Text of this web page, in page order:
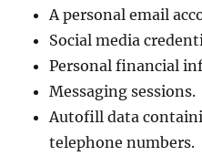
A personal email
Social media
Personal financial
Messaging sessions.
Autofill data
telephone numbers.